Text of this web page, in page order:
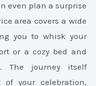
even plan a surprise
area covers a wide
you to whisk your
or a cozy bed and
The journey itself
of your celebration,